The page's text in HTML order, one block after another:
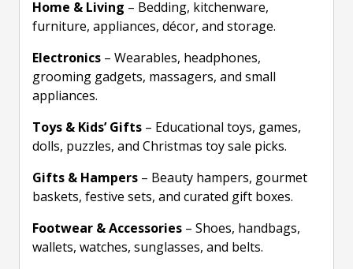
Home & Living – Bedding, kitchenware,
furniture, appliances, décor, and storage.
Electronics – Wearables, headphones,
grooming gadgets, massagers, and small
appliances.
Toys & Kids’ Gifts – Educational toys, games,
dolls, puzzles, and Christmas toy sale picks.
Gifts & Hampers – Beauty hampers, gourmet
baskets, festive sets, and curated gift boxes.
Footwear & Accessories – Shoes, handbags,
wallets, watches, sunglasses, and belts.